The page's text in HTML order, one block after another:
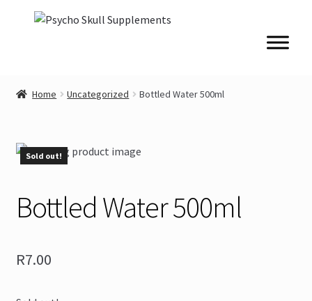
Skip
Skip
Home Uncategorized Bottled Water 500ml
Sold out!
Bottled Water 500ml
R7.00